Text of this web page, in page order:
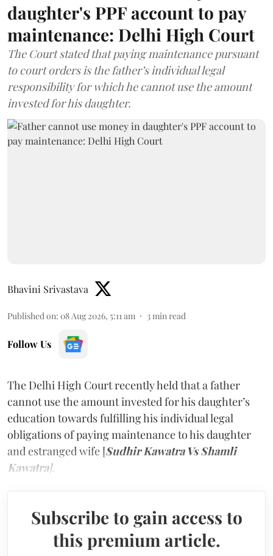
daughter's PPF account to pay
maintenance: Delhi High Court
The Court stated that paying maintenance pursuant
to court orders is the father’s individual legal
responsibility for which he cannot use the amount
invested for his daughter.
Bhavini Srivastava
Published on: 08 Aug 2026, 5:11 am 3min read
Follow Us
The Delhi High Court recently held that a father
cannot use the amount invested for his daughter’s
education towards fulfilling his individual legal
obligations of paying maintenance to his daughter
and estranged wife [Sudhir Kawatra Vs Shamli
Kawatra].
Subscribe to gain access to
this premium article.